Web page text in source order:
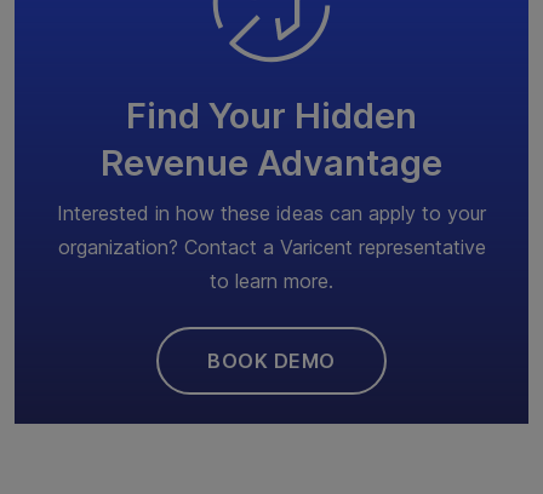
Find Your Hidden
Revenue Advantage
Interested in how these ideas can apply to your
organization? Contact a Varicent representative
to learn more.
BOOK DEMO